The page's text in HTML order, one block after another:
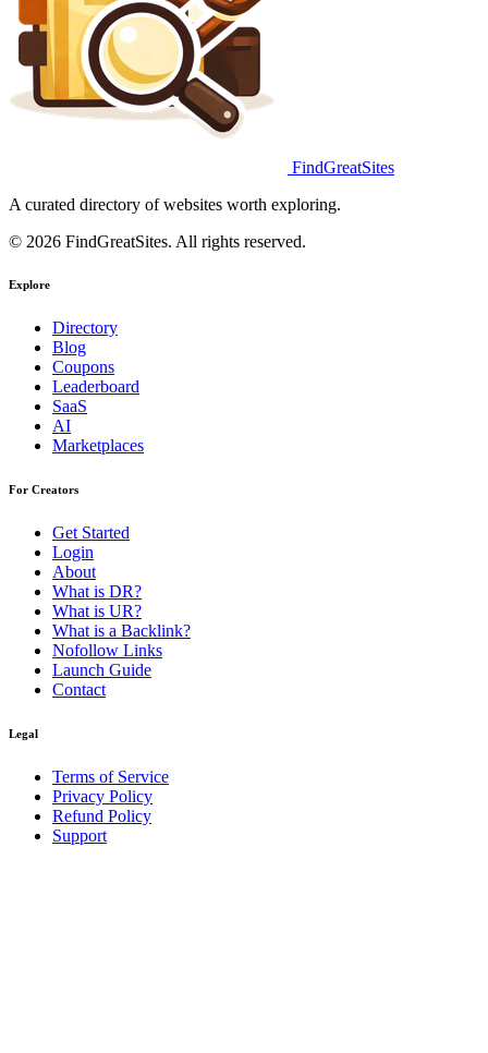
FindGreatSites
A curated directory of websites worth exploring.
© 2026 FindGreatSites. All rights reserved.
Explore
Directory
Blog
Coupons
Leaderboard
SaaS
AI
Marketplaces
For Creators
Get Started
Login
About
What is DR?
What is UR?
What is a Backlink?
Nofollow Links
Launch Guide
Contact
Legal
Terms of Service
Privacy Policy
Refund Policy
Support